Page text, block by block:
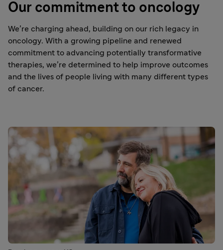
Our commitment to oncology
We’re charging ahead, building on our rich legacy in
oncology. With a growing pipeline and renewed
commitment to advancing potentially transformative
therapies, we’re determined to help improve outcomes
and the lives of people living with many different types
of cancer.